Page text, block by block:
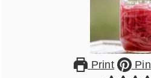
Print Pin